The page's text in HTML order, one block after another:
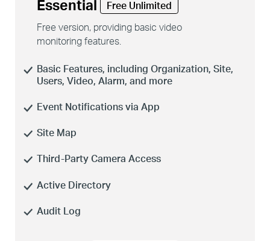
Essential
Free Unlimited
Free version, providing basic video
monitoring features.
Basic Features, including Organization, Site,
Users, Video, Alarm, and more
Event Notifications via App
Site Map
Third-Party Camera Access
Active Directory
Audit Log